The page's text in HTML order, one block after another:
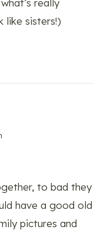
really
like sisters!)
to bad they
have a good old
pictures and